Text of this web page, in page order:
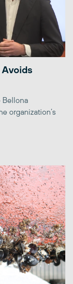
Avoids
Bellona
organization’s